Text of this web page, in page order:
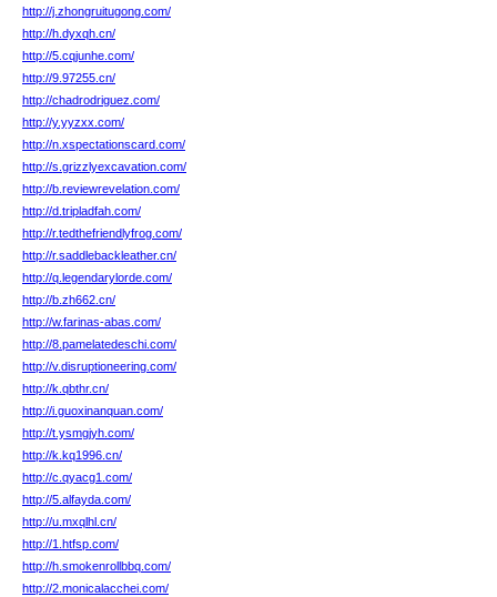
http://j.zhongruitugong.com/
http://h.dyxqh.cn/
http://5.cqjunhe.com/
http://9.97255.cn/
http://chadrodriguez.com/
http://y.yyzxx.com/
http://n.xspectationscard.com/
http://s.grizzlyexcavation.com/
http://b.reviewrevelation.com/
http://d.tripladfah.com/
http://r.tedthefriendlyfrog.com/
http://r.saddlebackleather.cn/
http://q.legendarylorde.com/
http://b.zh662.cn/
http://w.farinas-abas.com/
http://8.pamelatedeschi.com/
http://v.disruptioneering.com/
http://k.qbthr.cn/
http://i.guoxinanquan.com/
http://t.ysmgjyh.com/
http://k.kq1996.cn/
http://c.qyacg1.com/
http://5.alfayda.com/
http://u.mxqlhl.cn/
http://1.htfsp.com/
http://h.smokenrollbbq.com/
http://2.monicalacchei.com/